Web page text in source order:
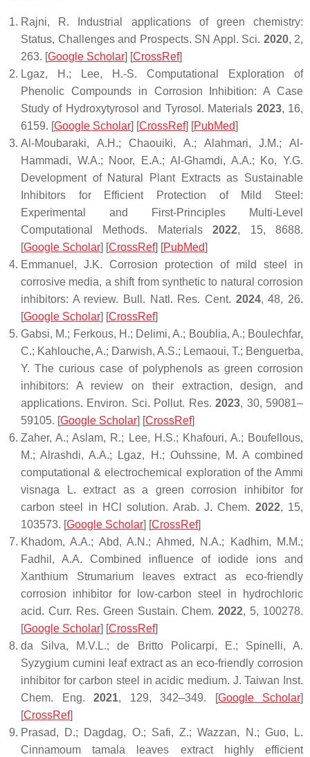
Rajni, R. Industrial applications of green chemistry:
Status, Challenges and Prospects. SN Appl. Sci. 2020, 2,
263. [Google Scholar] [CrossRef]
Lgaz, H.; Lee, H.-S. Computational Exploration of
Phenolic Compounds in Corrosion Inhibition: A Case
Study of Hydroxytyrosol and Tyrosol. Materials 2023, 16,
6159. [Google Scholar] [CrossRef] [PubMed]
Al-Moubaraki, A.H.; Chaouiki, A.; Alahmari, J.M.; Al-
Hammadi, W.A.; Noor, E.A.; Al-Ghamdi, A.A.; Ko, Y.G.
Development of Natural Plant Extracts as Sustainable
Inhibitors for Efficient Protection of Mild Steel:
Experimental and First-Principles Multi-Level
Computational Methods.
Materials 2022, 15, 8688.
[Google Scholar] [CrossRef] [PubMed]
Emmanuel, J.K. Corrosion protection of mild steel in
corrosive media, a shift from synthetic to natural corrosion
inhibitors: A review. Bull. Natl. Res. Cent. 2024,48, 26.
[Google Scholar] [CrossRef]
Gabsi, M.; Ferkous, H.; Delimi, A.; Boublia, A.; Boulechfar,
C.; Kahlouche, A.; Darwish, A.S.; Lemaoui, T.; Benguerba,
Y. The curious case of polyphenols as green corrosion
inhibitors: A review on their extraction, design, and
applications. Environ. Sci. Pollut. Res. 2023, 30, 59081–
59105. [Google Scholar] [CrossRef]
Zaher, A.; Aslam, R.; Lee, H.S.; Khafouri, A.; Boufellous,
M.; Alrashdi, A.A.; Lgaz, H.; Ouhssine, M. A combined
computational & electrochemical exploration of the Ammi
visnaga L. extract as a green corrosion inhibitor for
carbon steel in HCl solution. Arab. J. Chem. 2022, 15,
103573. [Google Scholar] [CrossRef]
Khadom, A.A.; Abd, A.N.; Ahmed, N.A.; Kadhim, M.M.;
Fadhil, A.A. Combined influence of iodide ions and
Xanthium Strumarium leaves extract as eco-friendly
corrosion inhibitor for low-carbon steel in hydrochloric
acid. Curr. Res. Green Sustain. Chem. 2022, 5, 100278.
[Google Scholar] [CrossRef]
da Silva, M.V.L.; de Britto Policarpi, E.; Spinelli, A.
Syzygium cumini leaf extract as an eco-friendly corrosion
inhibitor for carbon steel in acidic medium. J. Taiwan Inst.
Chem. Eng.
2021, 129, 342–349. [Google Scholar]
[CrossRef]
Prasad, D.; Dagdag, O.; Safi, Z.; Wazzan, N.; Guo, L.
Cinnamoum tamala leaves extract highly efficient